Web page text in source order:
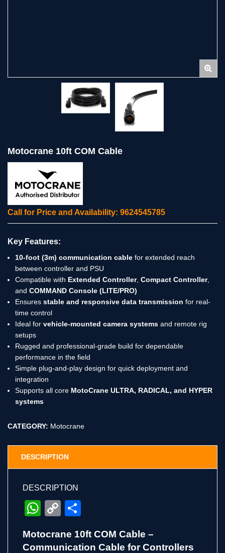
Motocrane 10ft COM Cable
Call for Price and Availability: 9624545785
Key Features:
10-foot (3m) communication cable for extended reach
between controller and PSU
Compatible with Extended Controller, Compact Controller,
and COMMAND Console (LITE/PRO)
Ensures stable and responsive data transmission for real-
time control
Ideal for vehicle-mounted camera systems and remote rig
setups
Rugged and professional-grade build for dependable
performance in the field
Simple plug-and-play design for quick deployment and
integration
Supports all core MotoCrane ULTRA, RADICAL, and HYPER
systems
CATEGORY: Motocrane
DESCRIPTION
DESCRIPTION
WhatsApp
Copy
Motocrane 10ft COM Cable –
Communication Cable for Controllers